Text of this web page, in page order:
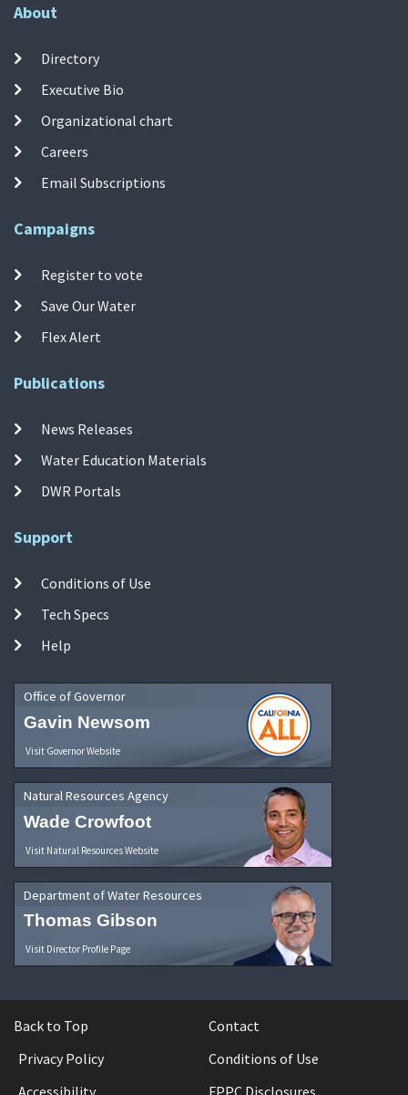
About
Directory
Executive Bio
Organizational chart
Careers
Email Subscriptions
Campaigns
Register to vote
Save Our Water
Flex Alert
Publications
News Releases
Water Education Materials
DWR Portals
Support
Conditions of Use
Tech Specs
Help
Office of Governor
Gavin Newsom
Visit Governor Website
Natural Resources Agency
Wade Crowfoot
Visit Natural Resources Website
Department of Water Resources
Thomas Gibson
Visit Director Profile Page
Back to Top
Contact
Privacy Policy
Conditions of Use